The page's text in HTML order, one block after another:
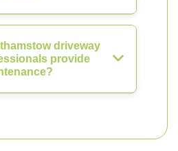
driveway
provide